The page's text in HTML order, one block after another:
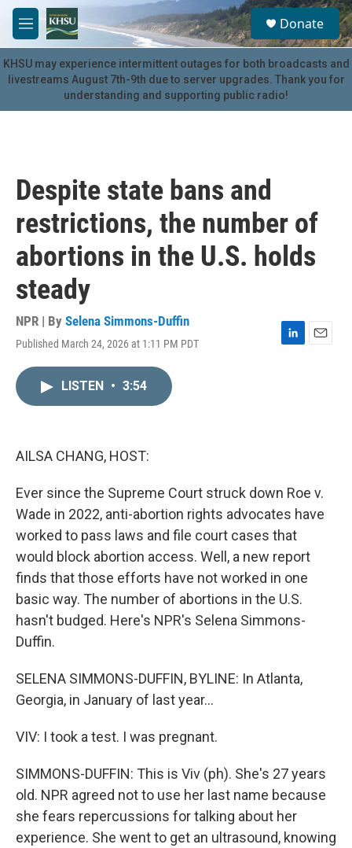
Skip to main content
M
e
n
u
S
e
a
r
c
u
Donate
KHSU may experience intermittent outages for both broadcasts and
livestreams August 7th-9th due to server upgrades. Thank you for
understanding and supporting public radio!
Despite state bans and
restrictions, the number of
abortions in the U.S. holds
steady
NPR | By Selena Simmons-Duffin
Published March 24, 2026 at 1:11 PM PDT
L
E
LISTEN • 3:54
AILSA CHANG, HOST:
Ever since the Supreme Court struck down Roe v.
Wade in 2022, anti-abortion rights advocates have
worked to pass laws and file court cases that
would block abortion access. Well, a new report
finds that those efforts have not worked in one
basic way. The number of abortions in the U.S.
hasn't budged. Here's NPR's Selena Simmons-
Duffin.
SELENA SIMMONS-DUFFIN, BYLINE: In Atlanta,
Georgia, in January of last year...
VIV: I took a test. I was pregnant.
SIMMONS-DUFFIN: This is Viv (ph). She's 27 years
old. NPR agreed not to use her last name because
she fears repercussions for talking about her
experience. She went to get an ultrasound, knowing